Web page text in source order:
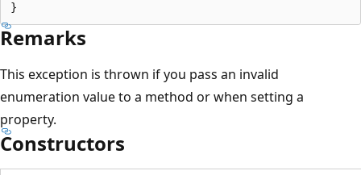
Remarks
This exception is thrown if you pass an invalid
enumeration value to a method or when setting a
property.
Constructors